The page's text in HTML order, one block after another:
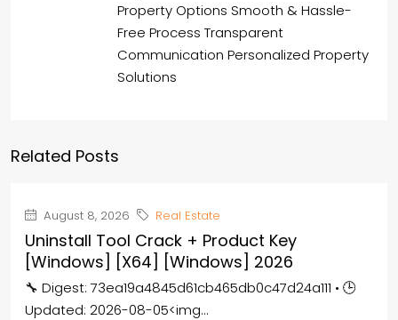
Property Options Smooth & Hassle-
Free Process Transparent
Communication Personalized Property
Solutions
Related Posts
August 8, 2026 Real Estate
Uninstall Tool Crack + Product Key
[Windows] [x64] [Windows] 2026
🔧 Digest: 73ea19a4845d61cb465db0c47d24a111 • 🕒
Updated: 2026-08-05<img...